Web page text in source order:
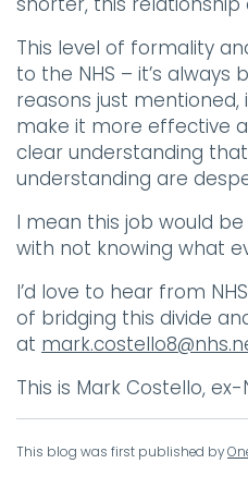
This level of formality
to the NHS – it’s
reasons just
make it more effective
clear understanding
understanding are
I mean this job would
with not knowing what
I’d love to hear from
of bridging this divide
at
This is Mark Costello,
This blog was first published by